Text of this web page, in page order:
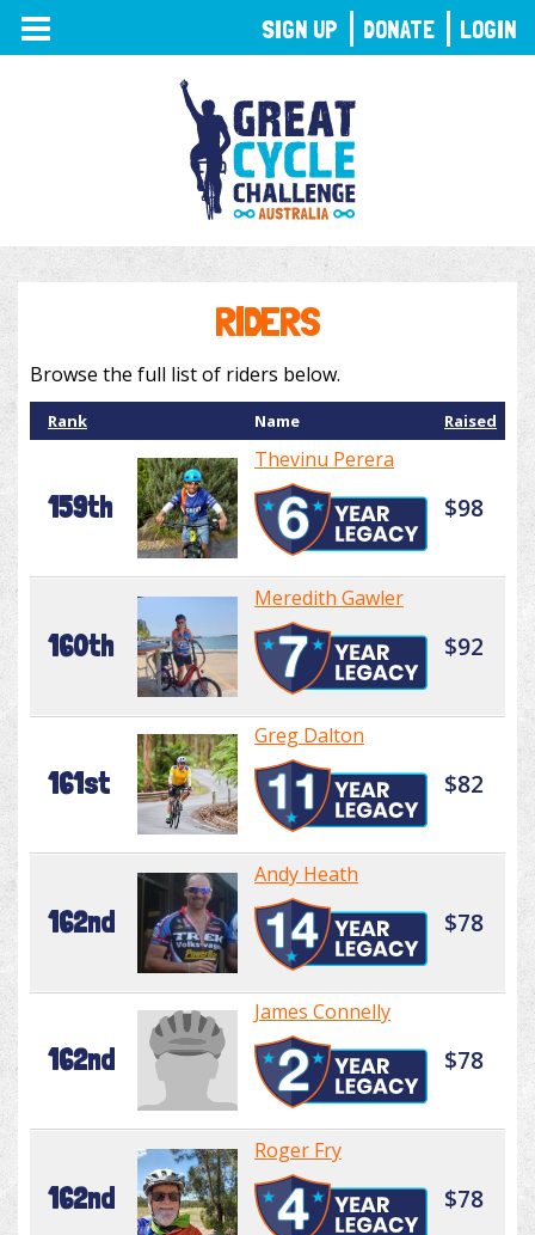
TOGGLE
NAVIGATION
RIDERS
Browse the full list of riders below.
Rank Name Raised
159th
Thevinu Perera
$98
160th
Meredith Gawler
$92
161st
Greg Dalton
$82
162nd
Andy Heath
$78
162nd
James Connelly
$78
162nd
Roger Fry
$78
SIGN UP DONATE LOGIN